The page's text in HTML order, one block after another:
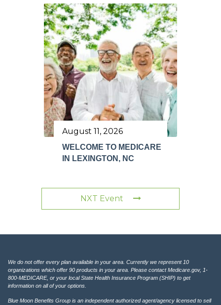
August 11, 2026
WELCOME TO MEDICARE
IN LEXINGTON, NC
NXT Event
We do not offer every plan available in your area. Currently we represent 10
organizations which offer 90 products in your area. Please contact Medicare.gov, 1-
800-MEDICARE, or your local State Health Insurance Program (SHIP) to get
information on all of your options.
Blue Moon Benefits Group is an independent authorized agent/agency licensed to sell